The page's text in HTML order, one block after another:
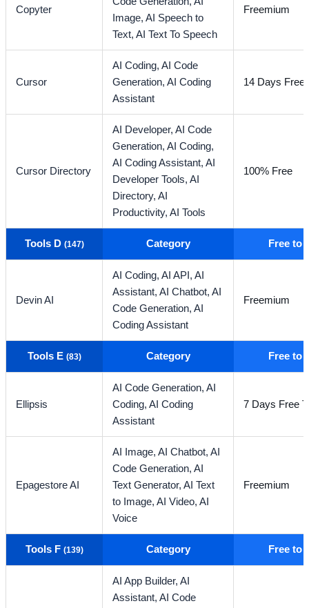
Copyter
Image,AI Speech to
Text,AI Text To Speech
Freemium
Cursor
AI Coding,AI Code
Generation,AI Coding
Assistant
14 Days Free
Cursor Directory
AI Developer,AI Code
Generation,AI Coding,
AI Coding Assistant,AI
Developer Tools,AI
Directory,AI
Productivity,AI Tools
100% Free
Tools D (147) Category Free to
Devin AI
AI Coding,AI API,AI
Assistant,AI Chatbot,AI
Code Generation,AI
Coding Assistant
Freemium
Tools E (83) Category Free to
Ellipsis
AI Code Generation,AI
Coding,AI Coding
Assistant
7 Days Free
Epagestore AI
AI Image,AI Chatbot,AI
Code Generation,AI
Text Generator,AI Text
to Image,AI Video,AI
Voice
Freemium
Tools F (139) Category Free to
AI App Builder,AI
Assistant,AI Code